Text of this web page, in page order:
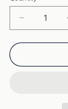
Decrease
quantity
for
Mini